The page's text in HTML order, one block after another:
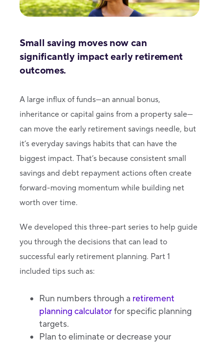
Small saving moves now can
significantly impact early retirement
outcomes.
A large influx of funds—an annual bonus,
inheritance or capital gains from a property sale—
can move the early retirement savings needle, but
it’s everyday savings habits that can have the
biggest impact. That’s because consistent small
savings and debt repayment actions often create
forward-moving momentum while building net
worth over time.
We developed this three-part series to help guide
you through the decisions that can lead to
successful early retirement planning. Part 1
included tips such as:
Run numbers through a retirement
planning calculatorfor specific planning
targets.
Plan to eliminate or decrease your